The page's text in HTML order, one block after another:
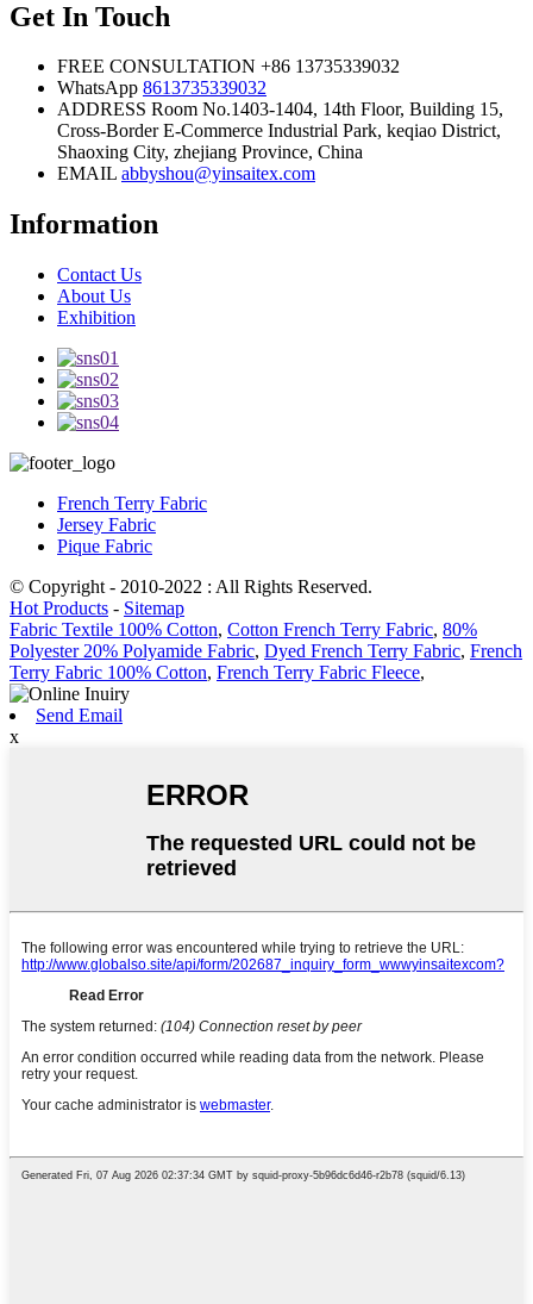
Get In Touch
FREE CONSULTATION +86 13735339032
WhatsApp 8613735339032
ADDRESS Room No.1403-1404, 14th Floor, Building 15,
Cross-Border E-Commerce Industrial Park, keqiao District,
Shaoxing City, zhejiang Province, China
EMAIL abbyshou@yinsaitex.com
Information
Contact Us
About Us
Exhibition
French Terry Fabric
Jersey Fabric
Pique Fabric
© Copyright - 2010-2022 : All Rights Reserved.
Hot Products - Sitemap
Fabric Textile 100% Cotton, Cotton French Terry Fabric, 80%
Polyester 20% Polyamide Fabric, Dyed French Terry Fabric, French
Terry Fabric 100% Cotton, French Terry Fabric Fleece,
Send Email
x